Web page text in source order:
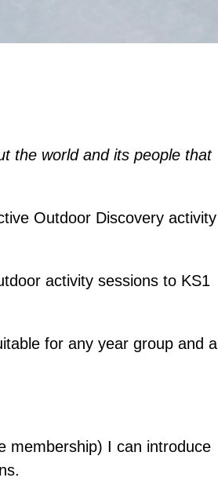
the world and its people that
Outdoor Discovery activity
activity sessions to KS1
for any year group and all
membership) I can introduce